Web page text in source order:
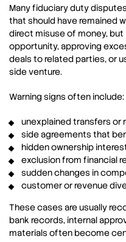
Many fiduciary duty
that should have remained
direct misuse of money,
opportunity, approving
deals to related parties, or
side venture.
Warning signs often include:
unexplained transfers or
side agreements that
hidden ownership
exclusion from financial
sudden changes in
customer or revenue
These cases are usually
bank records, internal
materials often become